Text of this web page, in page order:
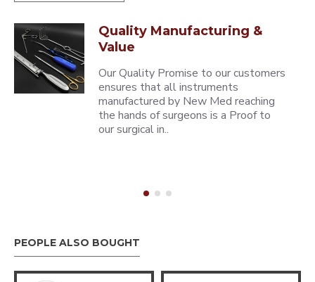
Quality Manufacturing &
Value
Our Quality Promise to our customers
ensures that all instruments
manufactured by New Med reaching
the hands of surgeons is a Proof to
our surgical in..
PEOPLE ALSO BOUGHT